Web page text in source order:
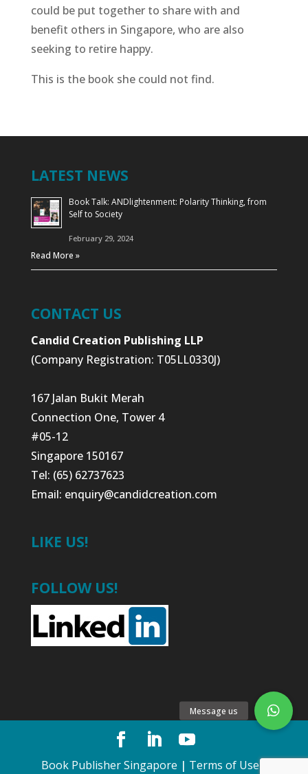
could be put together to share with and
benefit others in Singapore, who are also
seeking to retire happy.
This is the book she could not find.
LATEST NEWS
Book Talk: ANDlightenment: Polarity Thinking, from
Self to Society
February 29, 2024
Read More »
CONTACT US
Candid Creation Publishing LLP
(Company Registration: T05LL0330J)
167 Jalan Bukit Merah
Connection One, Tower 4
#05-12
Singapore 150167
Tel: (65) 62737623
Email: enquiry@candidcreation.com
LIKE US!
FOLLOW US!
Book Publisher Singapore | Terms of Use